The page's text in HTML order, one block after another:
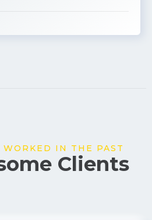
WORKED IN THE PAST